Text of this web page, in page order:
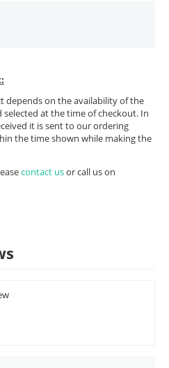
depends on the availability of the
at the time of checkout. In
it is sent to our ordering
the time shown while making the
contact usor call us on